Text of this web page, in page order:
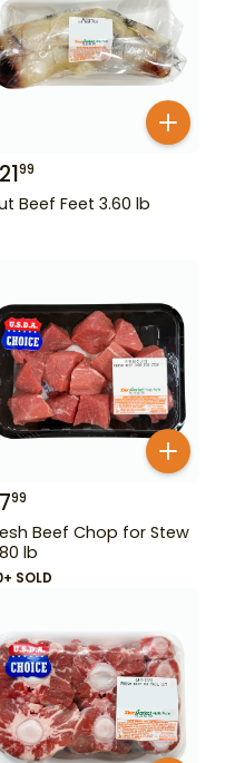
2199
Beef Feet 3.60 lb
799
Beef Chop for Stew
lb
SOLD